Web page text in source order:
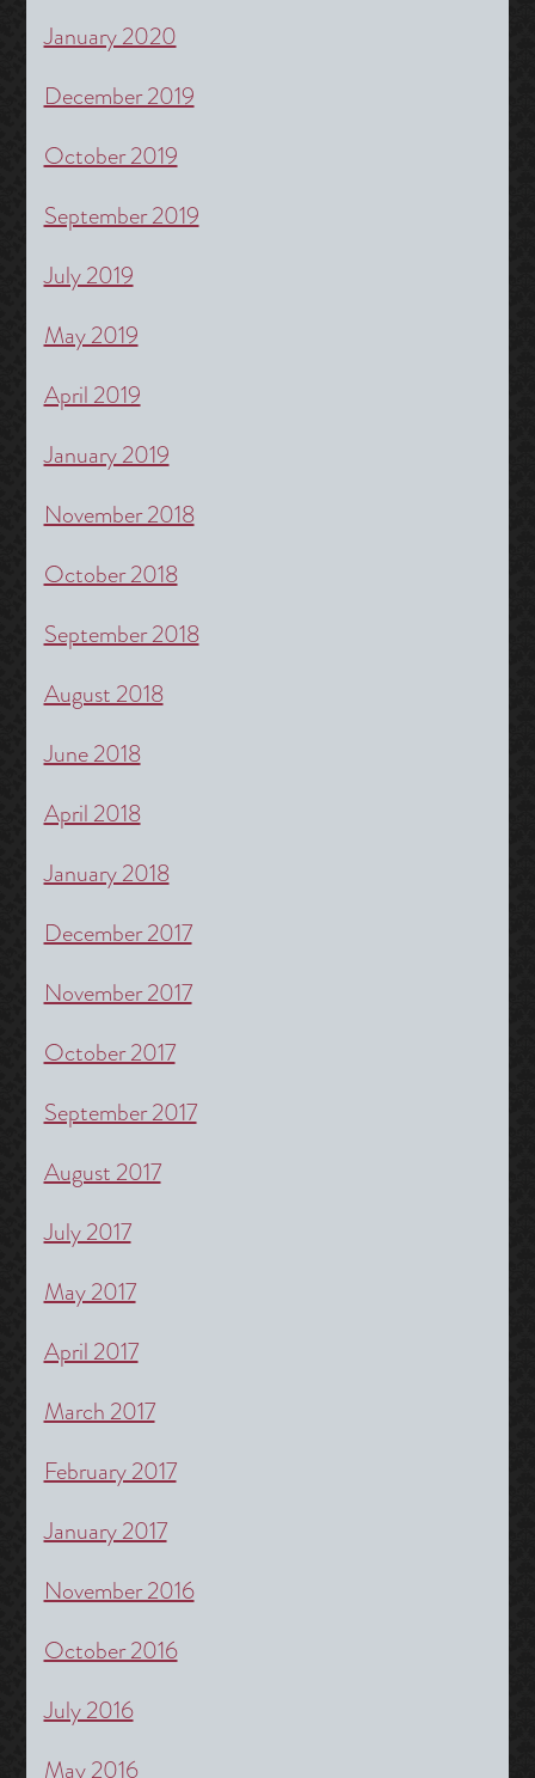
January 2020
December 2019
October 2019
September 2019
July 2019
May 2019
April 2019
January 2019
November 2018
October 2018
September 2018
August 2018
June 2018
April 2018
January 2018
December 2017
November 2017
October 2017
September 2017
August 2017
July 2017
May 2017
April 2017
March 2017
February 2017
January 2017
November 2016
October 2016
July 2016
May 2016